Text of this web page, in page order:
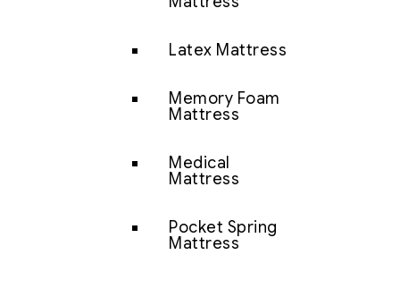
Latex Mattress
Memory Foam
Mattress
Medical
Mattress
Pocket Spring
Mattress